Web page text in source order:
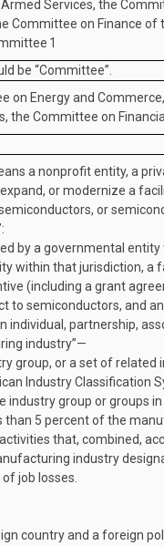
Services, the
Committee on Finance of
1
be “Committee”.
on Energy and
the Committee on
a nonprofit entity, a
or modernize a
or
by a governmental
within that jurisdiction, a
(including a grant
to semiconductors, and
individual, partnership,
industry”—
group, or a set of
Industry Classification
industry group or groups
5 percent of the
that, combined,
industry
job losses.
country and a foreign